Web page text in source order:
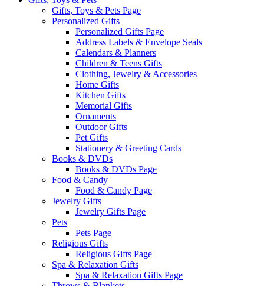
Gifts, Toys & Pets Page
Personalized Gifts
Personalized Gifts Page
Address Labels & Envelope Seals
Calendars & Planners
Children & Teens Gifts
Clothing, Jewelry & Accessories
Home Gifts
Kitchen Gifts
Memorial Gifts
Ornaments
Outdoor Gifts
Pet Gifts
Stationery & Greeting Cards
Books & DVDs
Books & DVDs Page
Food & Candy
Food & Candy Page
Jewelry Gifts
Jewelry Gifts Page
Pets
Pets Page
Religious Gifts
Religious Gifts Page
Spa & Relaxation Gifts
Spa & Relaxation Gifts Page